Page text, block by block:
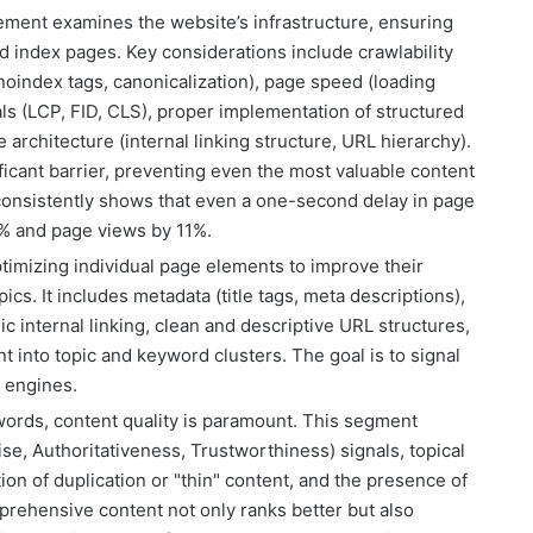
examines the website’s infrastructure, ensuring
index pages. Key considerations include crawlability
tags, canonicalization), page speed (loading
(LCP, FID, CLS), proper implementation of structured
architecture (internal linking structure, URL hierarchy).
barrier, preventing even the most valuable content
shows that even a one-second delay in page
and page views by 11%.
individual page elements to improve their
It includes metadata (title tags, meta descriptions),
internal linking, clean and descriptive URL structures,
into topic and keyword clusters. The goal is to signal
content quality is paramount. This segment
Authoritativeness, Trustworthiness) signals, topical
of duplication or "thin" content, and the presence of
content not only ranks better but also